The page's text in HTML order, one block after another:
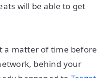
will be able to get
a matter of time before
behind your